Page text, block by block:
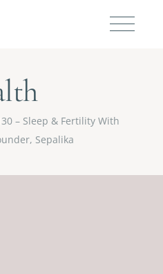
– Sleep & Fertility With
Sepalika